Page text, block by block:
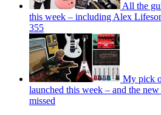
All the
this week – including Alex
355
My pick
launched this week – and the
missed